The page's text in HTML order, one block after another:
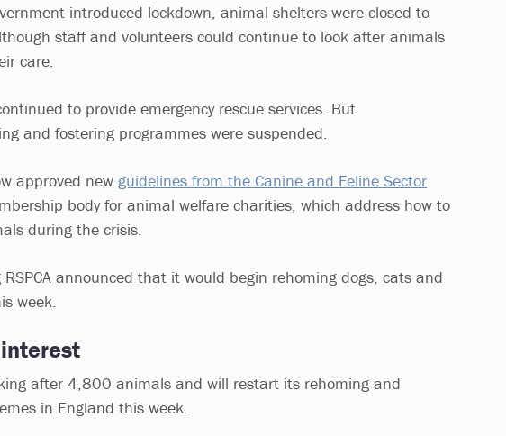
introduced lockdown, animal shelters were closed to
staff and volunteers could continue to look after animals
care.
to provide emergency rescue services. But
and fostering programmes were suspended.
approved new guidelines from the Canine and Feline Sector
body for animal welfare charities, which address how to
during the crisis.
announced that it would begin rehoming dogs, cats and
week.
after 4,800 animals and will restart its rehoming and
in England this week.